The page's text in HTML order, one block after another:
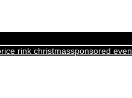
ice rink christmassponsored